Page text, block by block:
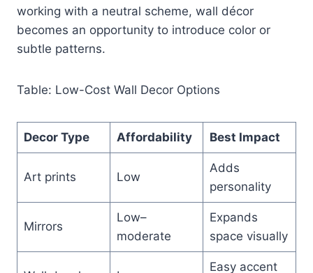
working with a neutral scheme, wall décor
becomes an opportunity to introduce color or
subtle patterns.
Table: Low-Cost Wall Decor Options
Decor Type Affordability Best Impact
Art prints Low
Adds
personality
Mirrors
Low–
moderate
Expands
space visually
Easy accent